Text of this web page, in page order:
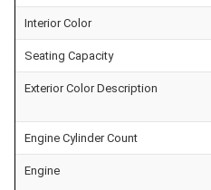
Interior Color
Seating Capacity
Exterior Color Description
Engine Cylinder Count
Engine